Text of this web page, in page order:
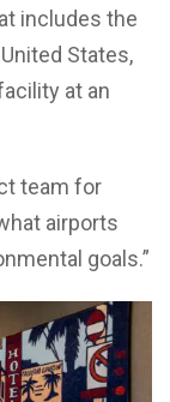
includes the
States,
at an
team for
airports
goals.”